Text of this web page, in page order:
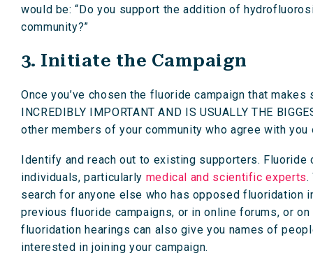
would be: “Do you support the addition of
community?”
3. Initiate the Campaign
Once you’ve chosen the fluoride campaign that
INCREDIBLY IMPORTANT AND IS USUALLY THE
other members of your community who agree with you
Identify and reach out to existing supporters.
individuals, particularly medical and scientific experts.
search for anyone else who has opposed fluoridation
previous fluoride campaigns, or in online forums, or
fluoridation hearings can also give you names of
interested in joining your campaign.